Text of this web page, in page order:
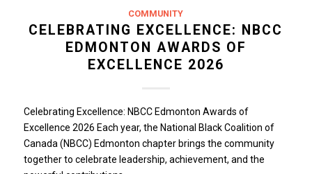
COMMUNITY
CELEBRATING EXCELLENCE: NBCC
EDMONTON AWARDS OF
EXCELLENCE 2026
Celebrating Excellence: NBCC Edmonton Awards of
Excellence 2026 Each year, the National Black Coalition of
Canada (NBCC) Edmonton chapter brings the community
together to celebrate leadership, achievement, and the